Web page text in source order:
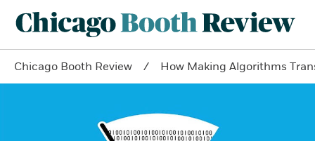
Chicago Booth Review How Making Algorithms